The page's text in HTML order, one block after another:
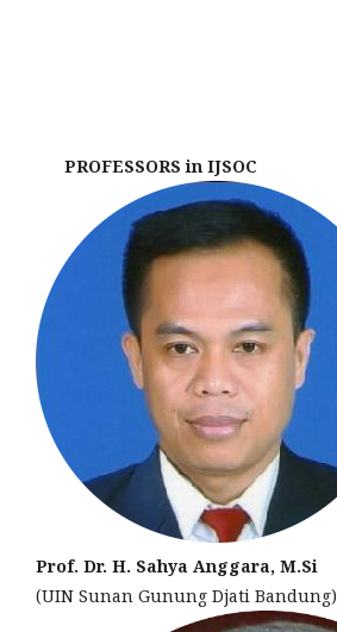
PROFESSORS in IJSOC
Prof. Dr. H. Sahya Anggara, M.Si
(UIN Sunan Gunung Djati Bandung)